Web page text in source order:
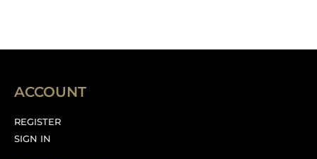
ACCOUNT
REGISTER
SIGN IN